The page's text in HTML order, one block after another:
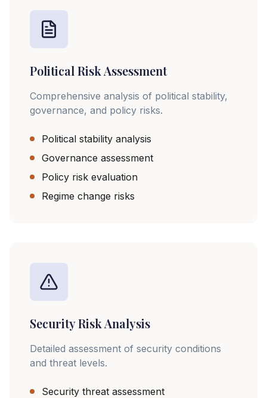
Political Risk Assessment
Comprehensive analysis of political stability,
governance, and policy risks.
Political stability analysis
Governance assessment
Policy risk evaluation
Regime change risks
Security Risk Analysis
Detailed assessment of security conditions
and threat levels.
Security threat assessment